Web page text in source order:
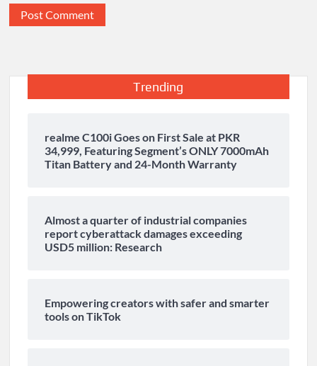
Trending
realme C100i Goes on First Sale at PKR
34,999, Featuring Segment’s ONLY 7000mAh
Titan Battery and 24-Month Warranty
Almost a quarter of industrial companies
report cyberattack damages exceeding
USD5 million: Research
Empowering creators with safer and smarter
tools on TikTok